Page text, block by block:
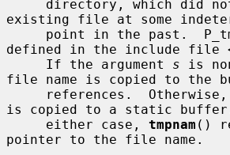
existing file at some
defined in the include file
     If the argument
s is
file name is copied to the
is copied to a static
     either case,
tmpnam ()
pointer to the file name.